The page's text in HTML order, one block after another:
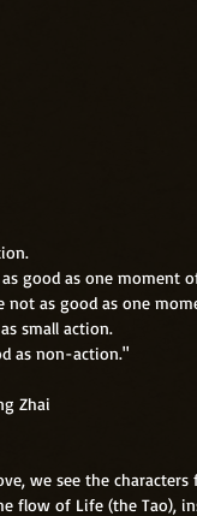
as good as one moment of
not as good as one
small action.
as non-action."
Zhai
we see the
flow of Life (the Tao),